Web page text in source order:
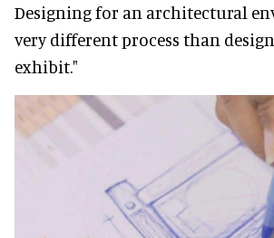
Designing for an architectural
very different process than
exhibit."